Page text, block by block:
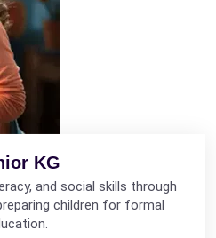
KG
and social skills through
children for formal